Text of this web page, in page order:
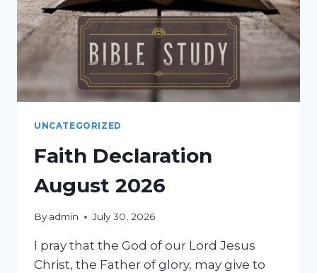
UNCATEGORIZED
Faith Declaration
August 2026
By admin July 30, 2026
I pray that the God of our Lord Jesus
Christ, the Father of glory, may give to